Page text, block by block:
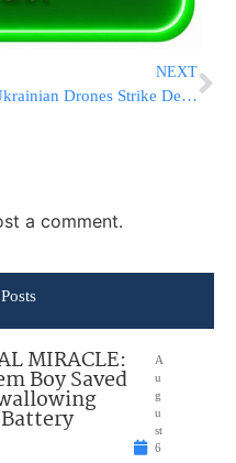
NEXT
Ukrainian Drones Strike Deep Inside Russia, Killing One and Setting Oil Facility Ablaze
a comment.
MIRACLE:
Boy Saved
A
u
g
u
st
6